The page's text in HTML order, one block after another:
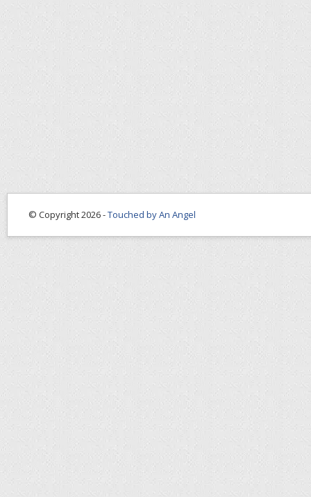
© Copyright 2026 -Touched by An Angel